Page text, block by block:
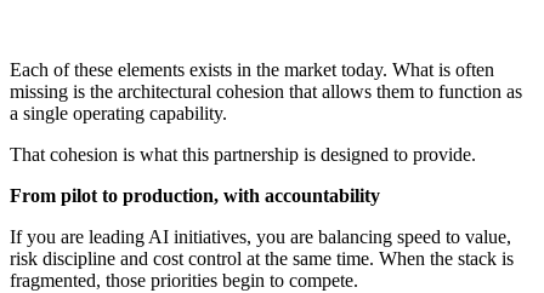
Each of these elements exists in the market today. What is often
missing is the architectural cohesion that allows them to function as
a single operating capability.
That cohesion is what this partnership is designed to provide.
From pilot to production, with accountability
If you are leading AI initiatives, you are balancing speed to value,
risk discipline and cost control at the same time. When the stack is
fragmented, those priorities begin to compete.